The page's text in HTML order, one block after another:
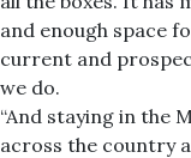
and enough space
current and
we do.
“And staying in the
across the country